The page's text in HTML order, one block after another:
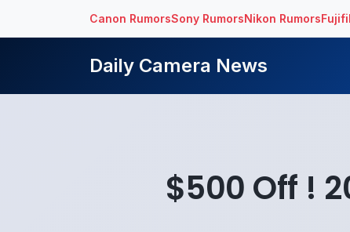
Canon RumorsSony RumorsNikon Rumors
Daily Camera News
$500 Off !